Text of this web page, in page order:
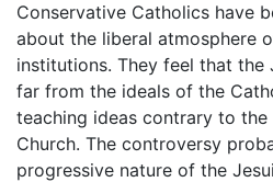
Conservative Catholics have
about the liberal atmosphere
institutions. They feel that the
far from the ideals of the
teaching ideas contrary to
Church. The controversy
progressive nature of the